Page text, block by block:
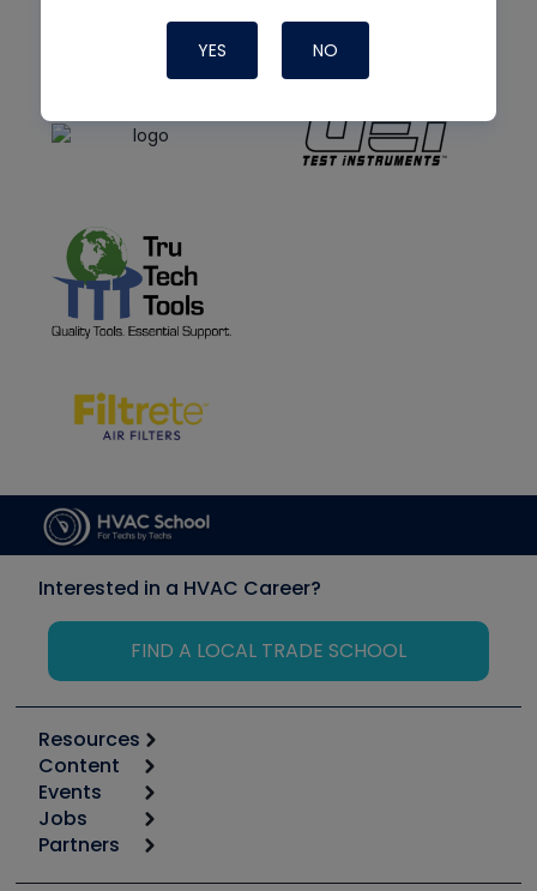
YES NO
Interested in a HVAC Career?
FIND A LOCAL TRADE SCHOOL
Resources
Calculators
Tool list
Apps
Great Books
Content
Start
Podcasts
Events
6th Annual HVAC/R Training Symposium
Jobs
Job Posts
Partners